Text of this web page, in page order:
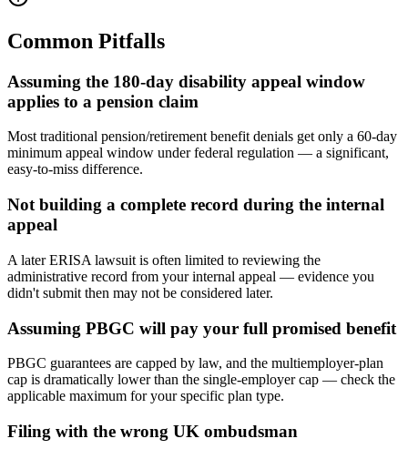
Common Pitfalls
Assuming the 180-day disability appeal window
applies to a pension claim
Most traditional pension/retirement benefit denials get only a 60-day
minimum appeal window under federal regulation — a significant,
easy-to-miss difference.
Not building a complete record during the internal
appeal
A later ERISA lawsuit is often limited to reviewing the
administrative record from your internal appeal — evidence you
didn't submit then may not be considered later.
Assuming PBGC will pay your full promised benefit
PBGC guarantees are capped by law, and the multiemployer-plan
cap is dramatically lower than the single-employer cap — check the
applicable maximum for your specific plan type.
Filing with the wrong UK ombudsman